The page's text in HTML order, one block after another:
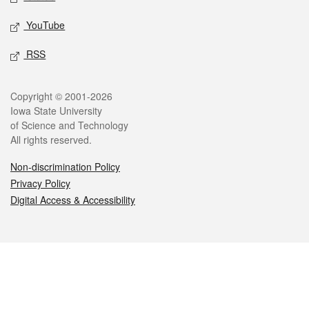
YouTube
RSS
Legal
Copyright © 2001-2026
Iowa State University
of Science and Technology
All rights reserved.
Non-discrimination Policy
Privacy Policy
Digital Access & Accessibility